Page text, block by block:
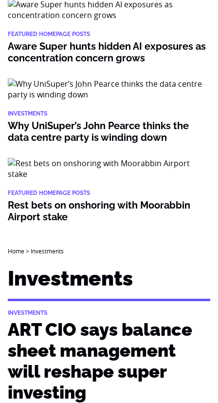
FEATURED HOMEPAGE POSTS
Aware Super hunts hidden AI exposures as
concentration concern grows
INVESTMENTS
Why UniSuper’s John Pearce thinks the
data centre party is winding down
FEATURED HOMEPAGE POSTS
Rest bets on onshoring with Moorabbin
Airport stake
Home> Investments
Investments
INVESTMENTS
ART CIO says balance
sheet management
will reshape super
investing